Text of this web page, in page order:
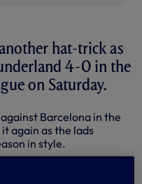
hat-trick as
4-0 in the
on Saturday.
Barcelona in the
again as the lads
in style.